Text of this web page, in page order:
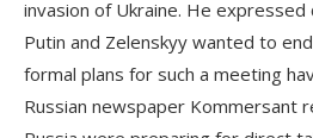
invasion of Ukraine. He
Putin and Zelenskyy wanted to
formal plans for such a meeting
Russian newspaper Kommersant